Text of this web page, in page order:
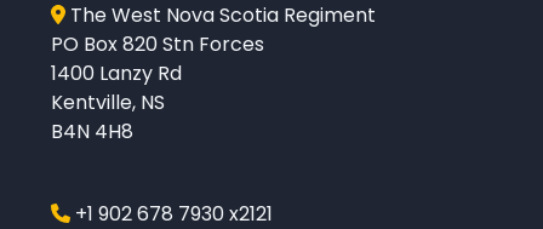
The West Nova Scotia Regiment
PO Box 820 Stn Forces
1400 Lanzy Rd
Kentville, NS
B4N 4H8
+1 902 678 7930 x2121